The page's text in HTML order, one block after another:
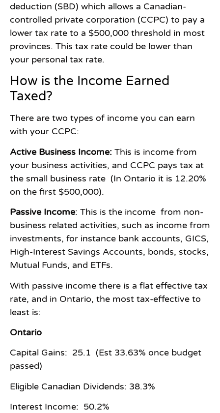
deduction (SBD) which allows a Canadian-
controlled private corporation (CCPC) to pay a
lower tax rate to a $500,000 threshold in most
provinces. This tax rate could be lower than
your personal tax rate.
How is the Income Earned
Taxed?
There are two types of income you can earn
with your CCPC:
Active Business Income: This is income from
your business activities, and CCPC pays tax at
the small business rate (In Ontario it is 12.20%
on the first $500,000).
Passive Income: This is the income from non-
business related activities, such as income from
investments, for instance bank accounts, GICS,
High-Interest Savings Accounts, bonds, stocks,
Mutual Funds, and ETFs.
With passive income there is a flat effective tax
rate, and in Ontario, the most tax-effective to
least is:
Ontario
Capital Gains: 25.1 (Est 33.63% once budget
passed)
Eligible Canadian Dividends: 38.3%
Interest Income: 50.2%